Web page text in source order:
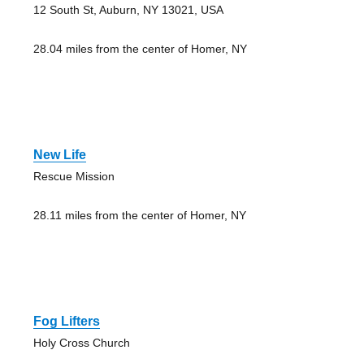
12 South St, Auburn, NY 13021, USA
28.04 miles from the center of Homer, NY
New Life
Rescue Mission
28.11 miles from the center of Homer, NY
Fog Lifters
Holy Cross Church